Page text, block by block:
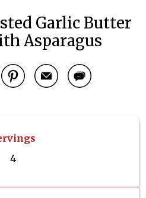
Garlic Butter
Asparagus
4